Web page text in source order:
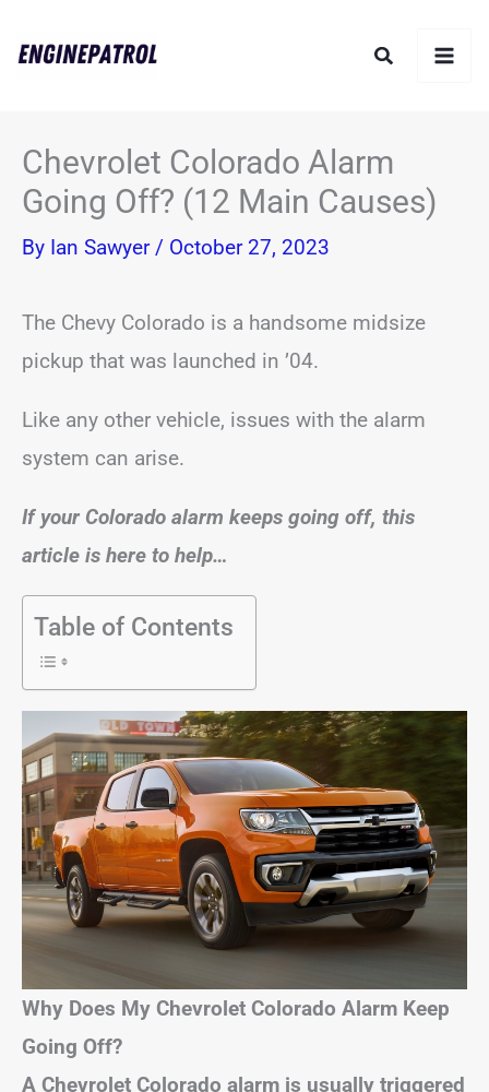
Search
Chevrolet Colorado Alarm
Going Off? (12 Main Causes)
By Ian Sawyer / October 27, 2023
The Chevy Colorado is a handsome midsize
pickup that was launched in ’04.
Like any other vehicle, issues with the alarm
system can arise.
If your Colorado alarm keeps going off, this
article is here to help…
Table of Contents
Why Does My Chevrolet Colorado Alarm Keep
Going Off?
A Chevrolet Colorado alarm is usually triggered